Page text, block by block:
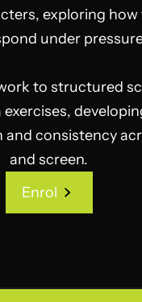
exploring
under
to structured
consistency
and screen.
Enrol
Enrol